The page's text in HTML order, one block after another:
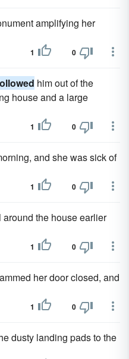
amplifying her
1 0
him out of the
house and a large
1 0
and she was sick of
1 0
around the house earlier
1 0
her door closed, and
1 0
dusty landing pads to the